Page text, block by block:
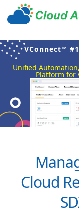
VConnect™ #1
Unified
Platform for
Cloud